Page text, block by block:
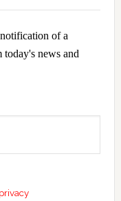
of a
news and